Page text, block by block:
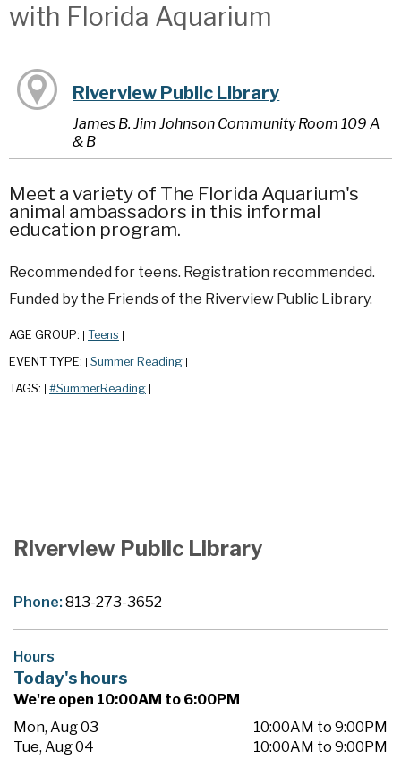
with Florida Aquarium
Riverview Public Library
James B. Jim Johnson Community Room 109 A
& B
Meet a variety of The Florida Aquarium's
animal ambassadors in this informal
education program.
Recommended for teens. Registration recommended.
Funded by the Friends of the Riverview Public Library.
AGE GROUP: Teens
EVENT TYPE: Summer Reading
TAGS: #SummerReading
Riverview Public Library
Phone:813-273-3652
Hours
Today's hours
We're open 10:00AM to 6:00PM
Mon, Aug 03
10:00AM to 9:00PM
Tue, Aug 04
10:00AM to 9:00PM